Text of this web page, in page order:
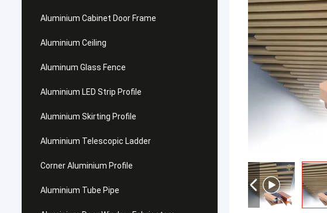
Aluminium Cabinet Door Frame
Aluminium Ceiling
Aluminum Glass Fence
Aluminium LED Strip Profile
Aluminium Skirting Profile
Aluminium Telescopic Ladder
Corner Aluminium Profile
Aluminium Tube Pipe